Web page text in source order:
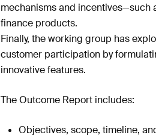
mechanisms and
finance products.
Finally, the working group has
customer participation by
innovative features.
The Outcome Report includes:
Objectives, scope, timeline,